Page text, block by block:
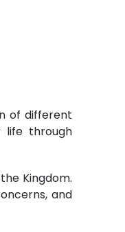
of different
life through
Kingdom.
and